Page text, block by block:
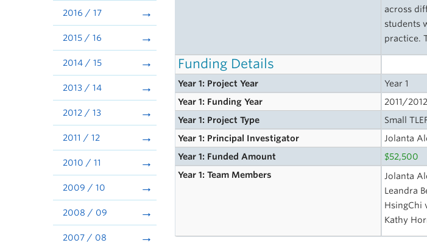
2016 / 17
2015 / 16
2014 / 15
2013 / 14
2012 / 13
2011 / 12
2010 / 11
2009 / 10
2008 / 09
2007 / 08
across
students
practice.
Funding Details
Year 1: Project Year
Year 1
Year 1: Funding Year
2011/2012
Year 1: Project Type
Small
Year 1: Principal Investigator
Jolanta
Year 1: Funded Amount
$52,500
Year 1: Team Members
Jolanta
Leandra
HsingChi
Kathy